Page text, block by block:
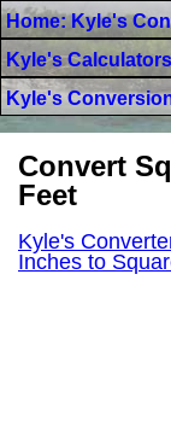
Home: Kyle's
Kyle's Calculators
Kyle's
Convert
Feet
Kyle's
Inches to